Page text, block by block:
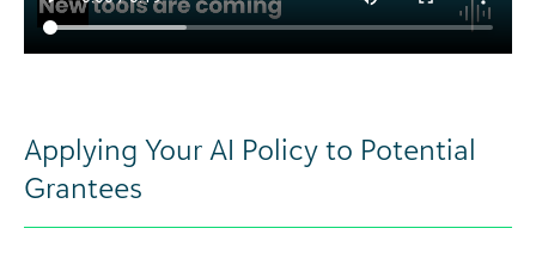
Applying Your AI Policy to Potential
Grantees